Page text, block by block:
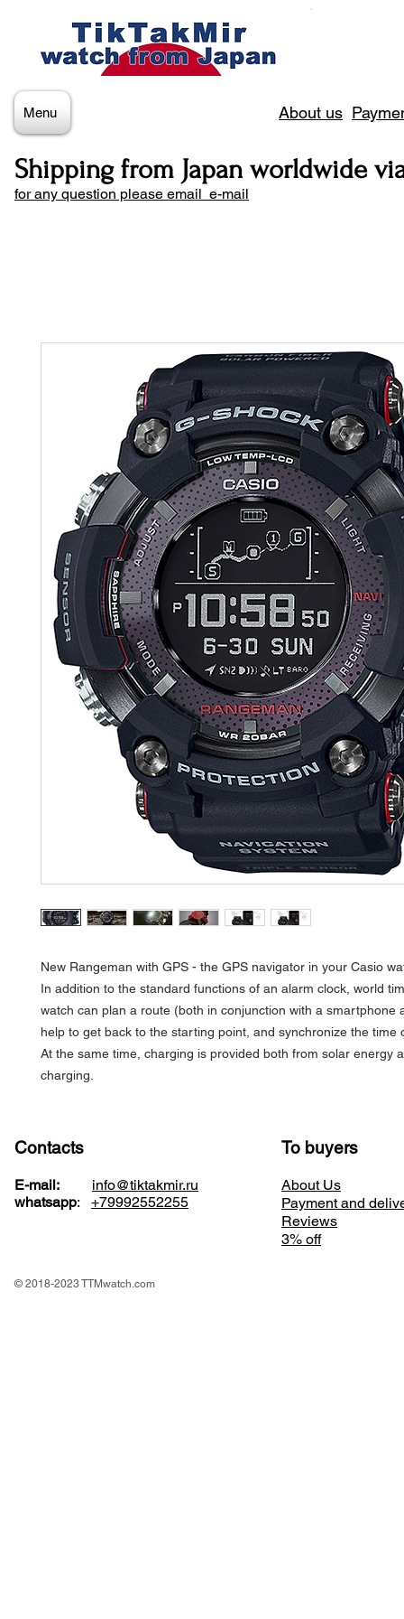
Menu About us
Shipping from Japan worldwide
for any question please email e-mail
New Rangeman with GPS - the GPS navigator in your Casio
In addition to the standard functions of an alarm clock, world
watch can plan a route (both in conjunction with a smartphone
help to get back to the starting point, and synchronize the time
At the same time, charging is provided both from solar energy
charging.
Contacts
E-mail: info@tiktakmir.ru
whatsapp: +79992552255
To buyers
About Us
Payment and
Reviews
3% off
© 2018-2023 TTMwatch.com